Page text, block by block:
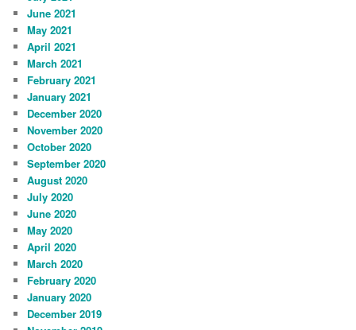
June 2021
May 2021
April 2021
March 2021
February 2021
January 2021
December 2020
November 2020
October 2020
September 2020
August 2020
July 2020
June 2020
May 2020
April 2020
March 2020
February 2020
January 2020
December 2019